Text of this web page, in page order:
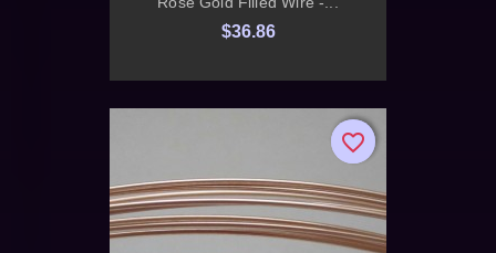
$36.86
favorite_border
favorite_border